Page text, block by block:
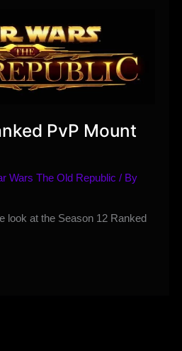
PvP Mount
Wars The Old Republic / By
look at the Season 12 Ranked